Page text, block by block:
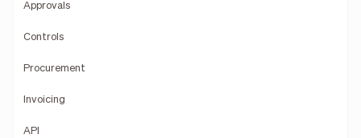
Approvals
Controls
Procurement
Invoicing
API